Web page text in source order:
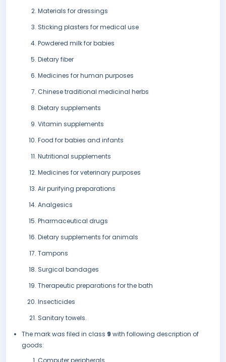
Materials for dressings
Sticking plasters for medical use
Powdered milk for babies
Dietary fiber
Medicines for human purposes
Chinese traditional medicinal herbs
Dietary supplements
Vitamin supplements
Food for babies and infants
Nutritional supplements
Medicines for veterinary purposes
Air purifying preparations
Analgesics
Pharmaceutical drugs
Dietary supplements for animals
Tampons
Surgical bandages
Therapeutic preparations for the bath
Insecticides
Sanitary towels.
The mark was filed in class 9 with following description of
goods: